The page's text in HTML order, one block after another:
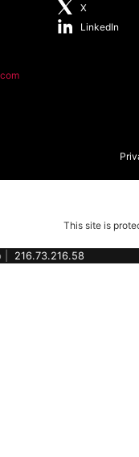
X
LinkedIn
This site is
| 216.73.216.58